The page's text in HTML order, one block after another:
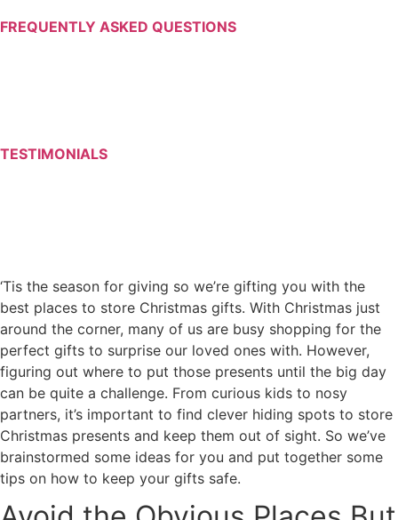
FREQUENTLY ASKED QUESTIONS
TESTIMONIALS
‘Tis the season for giving so we’re gifting you with the
best places to store Christmas gifts. With Christmas just
around the corner, many of us are busy shopping for the
perfect gifts to surprise our loved ones with. However,
figuring out where to put those presents until the big day
can be quite a challenge. From curious kids to nosy
partners, it’s important to find clever hiding spots to store
Christmas presents and keep them out of sight. So we’ve
brainstormed some ideas for you and put together some
tips on how to keep your gifts safe.